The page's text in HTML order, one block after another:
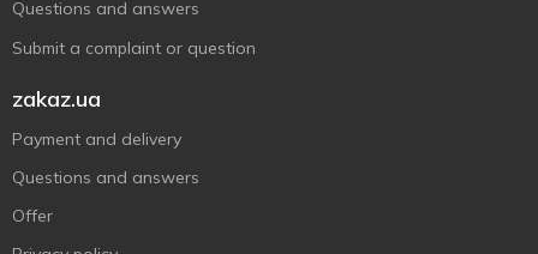
Questions and answers
Submit a complaint or question
zakaz.ua
Payment and delivery
Questions and answers
Offer